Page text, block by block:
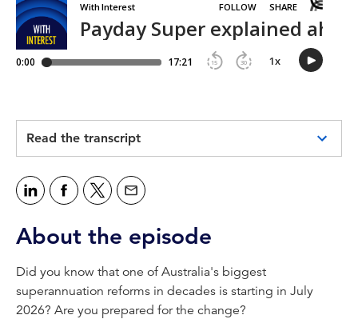
Read the transcript
This is With Interest, a business, finance and
accounting news podcast, brought to you by
CPA Australia.
Welcome to CPA Australia's With Interest
podcast. I'm Tahn Sharpe, Editor of
INTHEBLACK Magazine. Today we're
About the episode
Did you know that one of Australia's biggest
superannuation reforms in decades is starting in July
2026? Are you prepared for the change?